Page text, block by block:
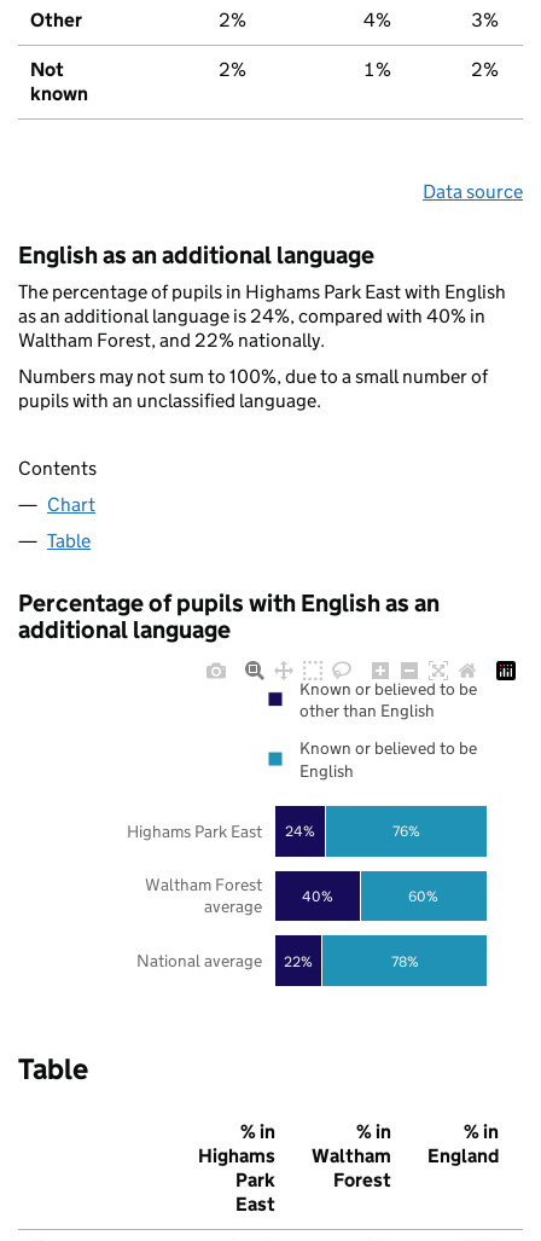
Other 2% 4% 3%
Not
known
2% 1% 2%
Data source
English as an additional language
The percentage of pupils in Highams Park East with English
as an additional language is 24%, compared with 40% in
Waltham Forest, and 22% nationally.
Numbers may not sum to 100%, due to a small number of
pupils with an unclassified language.
Contents
Chart
Table
Percentage of pupils with English as an
additional language
22%
40%
24%
78%
60%
76%
National average
Waltham Forest
average
Highams Park East
Known or believed to be
other than English
Known or believed to be
English
Table
% in
Highams
Park
East
% in
Waltham
Forest
% in
England